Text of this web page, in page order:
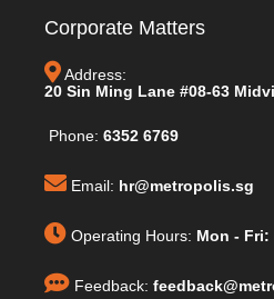
Corporate Matters
Address:
20 Sin Ming Lane #08-63
Phone: 6352 6769
Email: hr@metropolis.sg
Operating Hours: Mon - Fri:
Feedback: